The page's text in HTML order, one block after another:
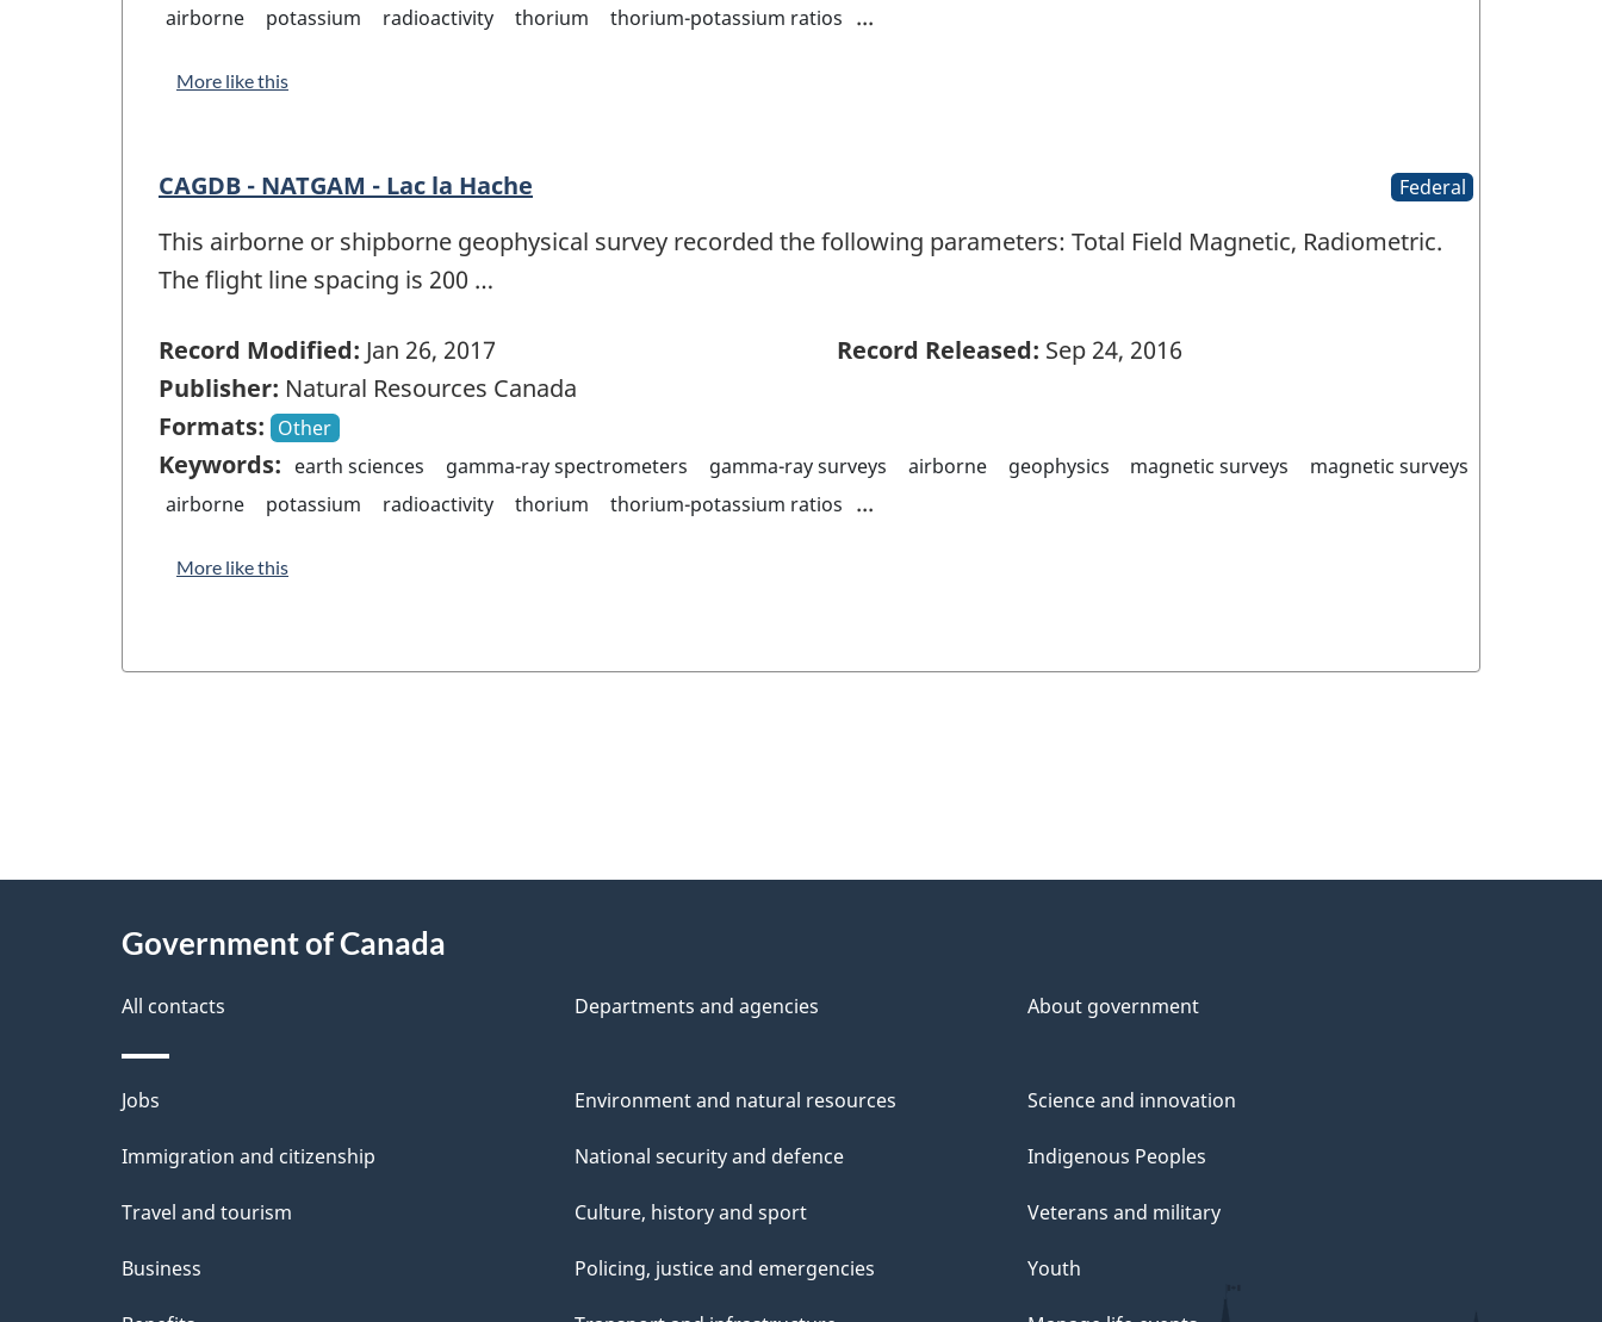
airborne
potassium radioactivity thorium thorium-potassium ratios ...
More like this
CAGDB - NATGAM - Lac la Hache Federal
This airborne or shipborne geophysical survey recorded the following parameters: Total Field Magnetic, Radiometric.
The flight line spacing is 200 …
Record Modified: Jan 26, 2017 Record Released: Sep 24, 2016
Publisher: Natural Resources Canada
Formats: Other
Keywords: earth sciences gamma-ray spectrometers gamma-ray surveys airborne geophysics magnetic surveys
magnetic surveys
airborne
potassium radioactivity thorium thorium-potassium ratios ...
More like this
P
a
g
e
d
e
a
i
l
Government of Canada
All contacts Departments and agencies About government
Themes
and
Jobs
Immigration and citizenship
Travel and tourism
Business
Environment and natural resources
National security and defence
Culture, history and sport
Policing, justice and emergencies
Science and innovation
Indigenous Peoples
Veterans and military
Youth